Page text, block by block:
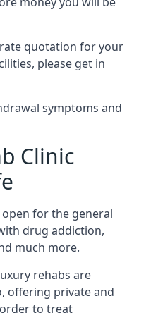
quotation for your
please get in
symptoms and
Clinic
for the general
drug addiction,
much more.
rehabs are
offering private and
to treat